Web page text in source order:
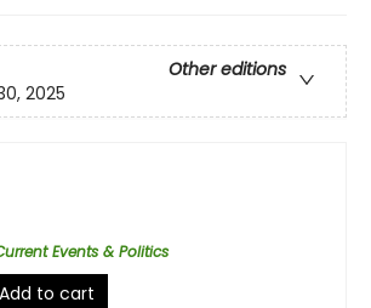
Other editions
2025
Events & Politics
Add to cart